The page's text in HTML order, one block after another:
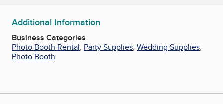
Additional Information
Business Categories
Photo Booth Rental, Party Supplies, Wedding Supplies,
Photo Booth